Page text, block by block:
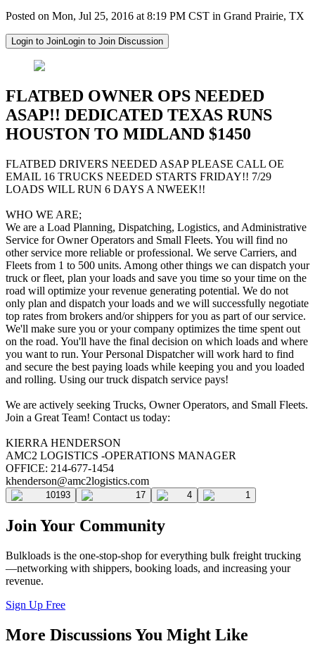
Posted on Mon, Jul 25, 2016 at 8:19 PM CST in Grand Prairie, TX
Login to JoinLogin to Join Discussion
FLATBED OWNER OPS NEEDED
ASAP!! DEDICATED TEXAS RUNS
HOUSTON TO MIDLAND $1450
FLATBED DRIVERS NEEDED ASAP PLEASE CALL OE
EMAIL 16 TRUCKS NEEDED STARTS FRIDAY!! 7/29
LOADS WILL RUN 6 DAYS A NWEEK!!
WHO WE ARE;
We are a Load Planning, Dispatching, Logistics, and Administrative
Service for Owner Operators and Small Fleets. You will find no
other service more reliable or professional. We serve Carriers, and
Fleets from 1 to 500 units. Among other things we can dispatch your
truck or fleet, plan your loads and save you time so your time on the
road will optimize your revenue generating potential. We do not
only plan and dispatch your loads and we will successfully negotiate
top rates from brokers and/or shippers for you as part of our service.
We'll make sure you or your company optimizes the time spent out
on the road. You'll have the final decision on which loads and where
you want to run. Your Personal Dispatcher will work hard to find
and secure the best paying loads while keeping you and you loaded
and rolling. Using our truck dispatch service pays!
We are actively seeking Trucks, Owner Operators, and Small Fleets.
Join a Great Team! Contact us today:
KIERRA HENDERSON
AMC2 LOGISTICS -OPERATIONS MANAGER
OFFICE: 214-677-1454
khenderson@amc2logistics.com
10193 17 4 1
Join Your Community
Bulkloads is the one-stop-shop for everything bulk freight trucking
—networking with shippers, booking loads, and increasing your
revenue.
Sign Up Free
More Discussions You Might Like